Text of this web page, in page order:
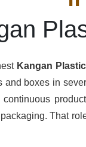
Kangan
and boxes in
That